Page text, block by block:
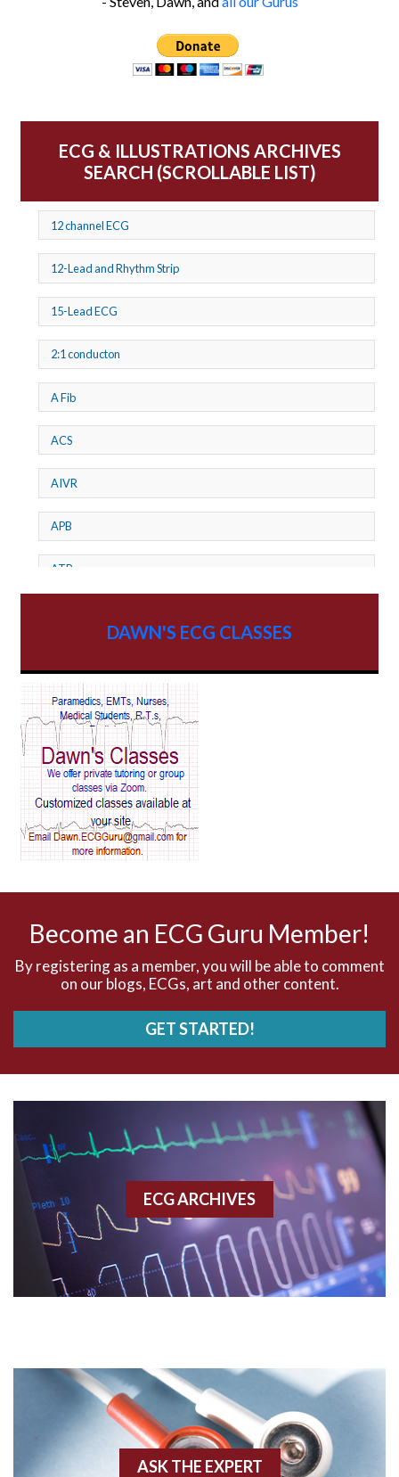
ECG & ILLUSTRATIONS ARCHIVES
SEARCH (SCROLLABLE LIST)
12 channel ECG
12-Lead and Rhythm Strip
15-Lead ECG
2:1 conducton
A Fib
ACS
AIVR
APB
ATP
AV Reentry Tachycardia
AV block and ST elevation
AV blocks
AV dissociation
Accelerated idioventricular rhythm
Accessory pathway conduction illustration
Acidosis
Acute M.I.
Agonal rhythm
DAWN'S ECG CLASSES
Become an ECG Guru Member!
By registering as a member, you will be able to comment
on our blogs, ECGs, art and other content.
GET STARTED!
ECG ARCHIVES
ASK THE EXPERT